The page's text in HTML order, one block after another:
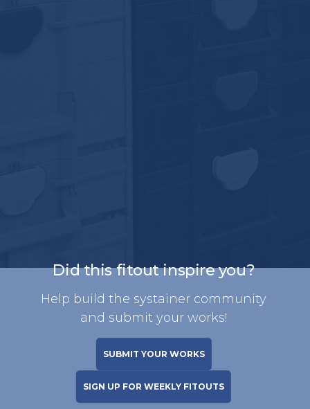
Did this fitout inspire you?
Help build the systainer community
and submit your works!
SUBMIT YOUR WORKS
SIGN UP FOR WEEKLY FITOUTS